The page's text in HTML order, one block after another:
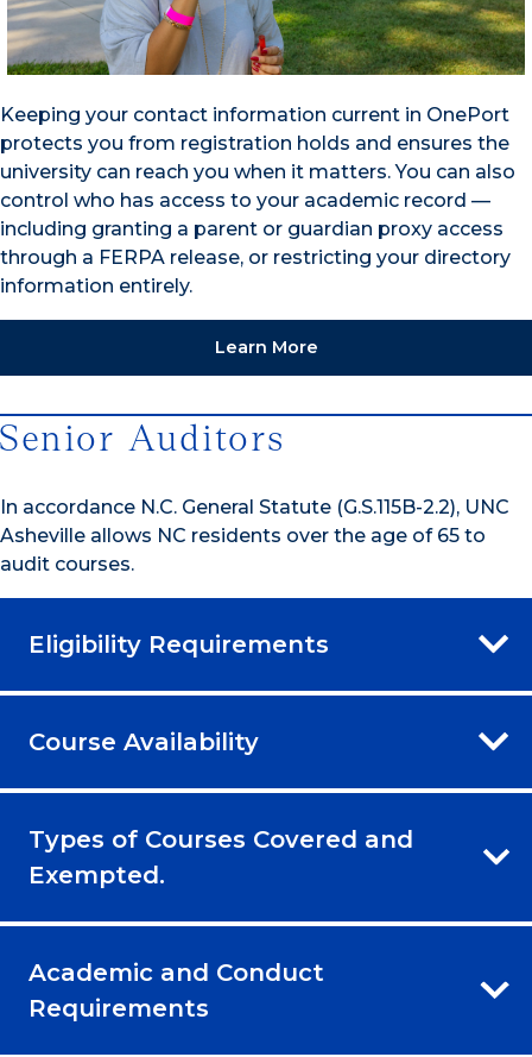
Keeping your contact information current in OnePort
protects you from registration holds and ensures the
university can reach you when it matters. You can also
control who has access to your academic record —
including granting a parent or guardian proxy access
through a FERPA release, or restricting your directory
information entirely.
Learn More
Senior Auditors
In accordance N.C. General Statute (G.S.115B-2.2), UNC
Asheville allows NC residents over the age of 65 to
audit courses.
Eligibility Requirements
Course Availability
Types of Courses Covered and
Exempted.
Academic and Conduct
Requirements